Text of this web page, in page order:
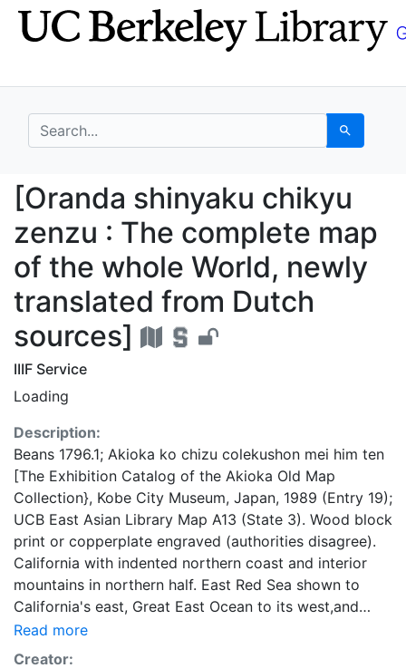
Skip
to
Skip to
main
search for Search
[Oranda shinyaku
[Oranda shinyaku chikyu
zenzu : The complete map
of the whole World, newly
translated from Dutch
sources]
IIIF Service
Loading
Description:
Beans 1796.1; Akioka ko chizu colekushon mei him ten
[The Exhibition Catalog of the Akioka Old Map
Collection}, Kobe City Museum, Japan, 1989 (Entry 19);
UCB East Asian Library Map A13 (State 3). Wood block
print or copperplate engraved (authorities disagree).
California with indented northern coast and interior
mountains in northern half. East Red Sea shown to
California's east, Great East Ocean to its west,and
California Sea near its western shore. Antarctica and
Australia are shown as possibly joined and are named
Read more
Creator: